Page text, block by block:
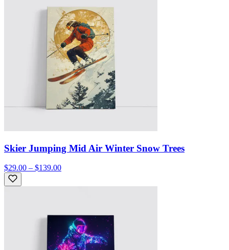
Skier Jumping Mid Air Winter Snow Trees
$29.00 – $139.00